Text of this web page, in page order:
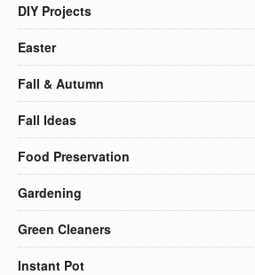
DIY Projects
Easter
Fall & Autumn
Fall Ideas
Food Preservation
Gardening
Green Cleaners
Instant Pot